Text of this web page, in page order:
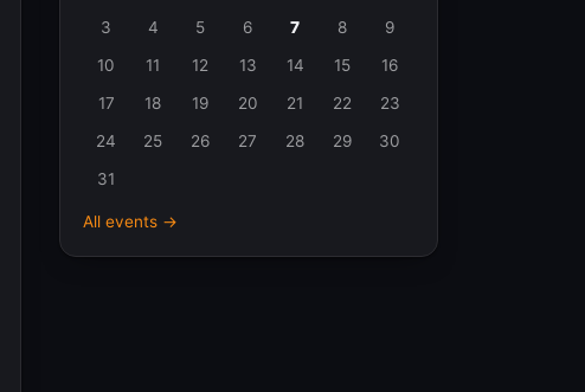
3
4 5 6 7 8
9
10
11 12 13 14 15
16
17
18 19 20 21 22
23
24
25 26 27 28 29
30
31
All events →